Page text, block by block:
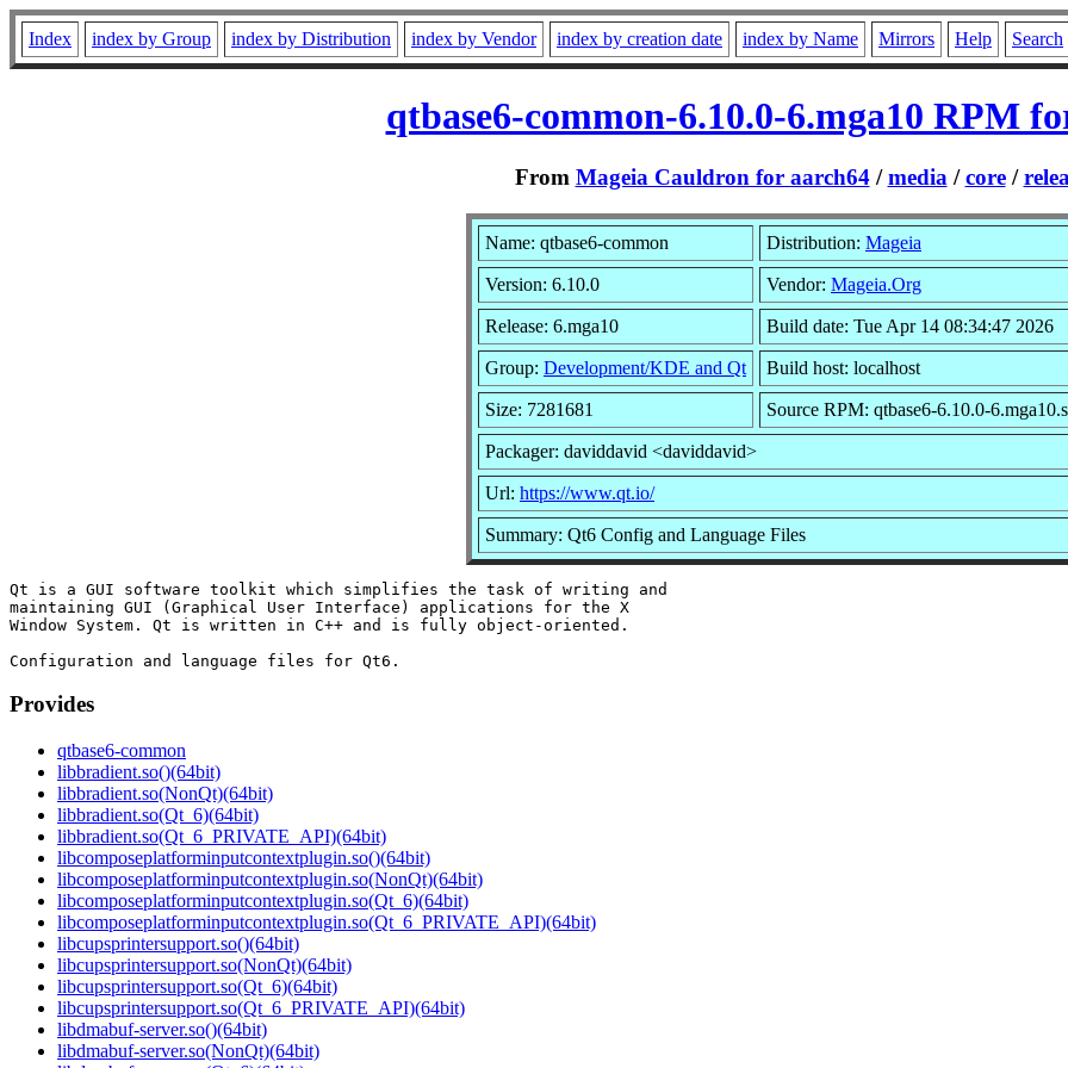
Index index by Group index by Distribution index by Vendor index by creation date index by Name Mirrors Help Search
qtbase6-common-6.10.0-6.mga10 RPM
From Mageia Cauldron for aarch64/media /core/
Name: qtbase6-common Distribution: Mageia
Version: 6.10.0 Vendor: Mageia.Org
Release: 6.mga10 Build date: Tue Apr 14 08:34:47 2026
Group: Development/KDE and Qt Build host: localhost
Size: 7281681 Source RPM: qtbase6-6.10.0-
Packager: daviddavid <daviddavid>
Url: https://www.qt.io/
Summary: Qt6 Config and Language Files
Qt is a GUI software toolkit which simplifies the task of writing and
maintaining GUI (Graphical User Interface) applications for the X
Window System. Qt is written in C++ and is fully object-oriented.
Provides
qtbase6-common
libbradient.so()(64bit)
libbradient.so(NonQt)(64bit)
libbradient.so(Qt_6)(64bit)
libbradient.so(Qt_6_PRIVATE_API)(64bit)
libcomposeplatforminputcontextplugin.so()(64bit)
libcomposeplatforminputcontextplugin.so(NonQt)(64bit)
libcomposeplatforminputcontextplugin.so(Qt_6)(64bit)
libcomposeplatforminputcontextplugin.so(Qt_6_PRIVATE_API)(64bit)
libcupsprintersupport.so()(64bit)
libcupsprintersupport.so(NonQt)(64bit)
libcupsprintersupport.so(Qt_6)(64bit)
libcupsprintersupport.so(Qt_6_PRIVATE_API)(64bit)
libdmabuf-server.so()(64bit)
libdmabuf-server.so(NonQt)(64bit)